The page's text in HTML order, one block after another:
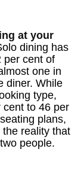
at your
dining has
per cent of
one in
diner. While
type,
cent to 46 per
plans,
reality that
people.